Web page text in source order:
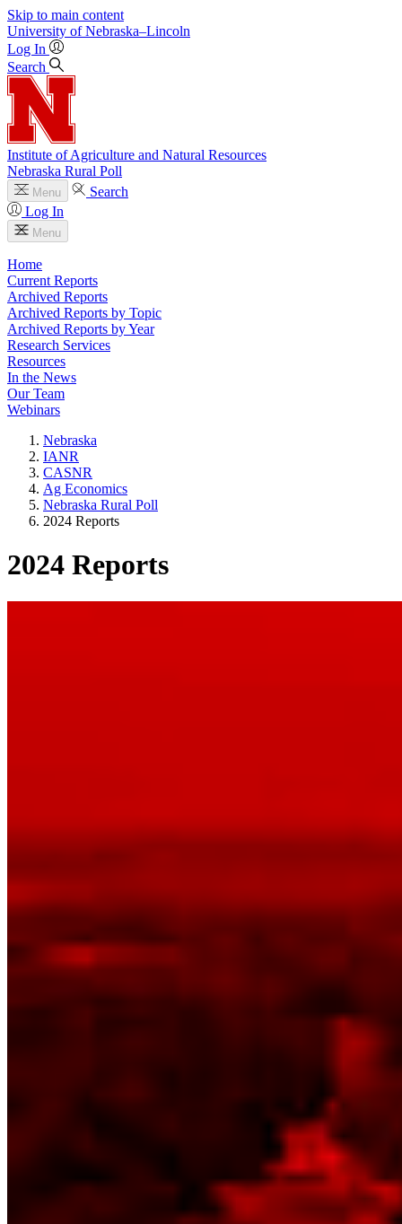
Skip to main content
University of Nebraska–Lincoln
Log In
Search
Institute of Agriculture and Natural Resources
Nebraska Rural Poll
Menu
Search
Log In
Menu
Home
Current Reports
Archived Reports
Archived Reports by Topic
Archived Reports by Year
Research Services
Resources
In the News
Our Team
Webinars
Nebraska
IANR
CASNR
Ag Economics
Nebraska Rural Poll
2024 Reports
2024 Reports